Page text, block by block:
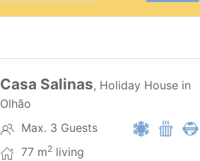
Casa Salinas, Holiday House in
Olhão
Max. 3 Guests
77 m2 living